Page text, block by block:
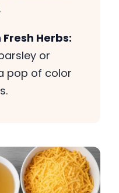
Herbs:
or
pop of color